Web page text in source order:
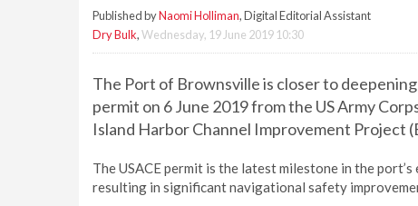
Published byNaomi Holliman, Digital Editorial Assistant
Dry Bulk,Wednesday, 19 June 2019 10:30
The Port of Brownsville is closer to
permit on 6 June 2019 from the US Army
Island Harbor Channel Improvement Project
The USACE permit is the latest milestone in the
resulting in significant navigational safety